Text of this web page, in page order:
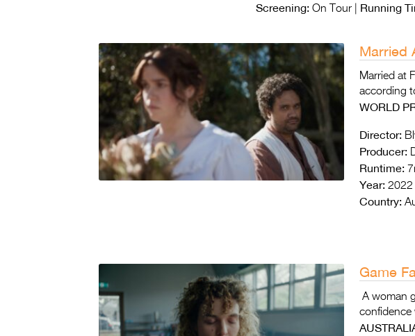
Screening:On Tour | Running
Married
Married at
according
WORLD
Director:
Producer:
Runtime:
Year: 2022
Country:
Game
A woman
confidence